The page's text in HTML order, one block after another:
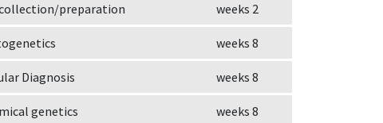
2 weeks
preparation
8 weeks
8 weeks
Diagnosis
8 weeks
genetics